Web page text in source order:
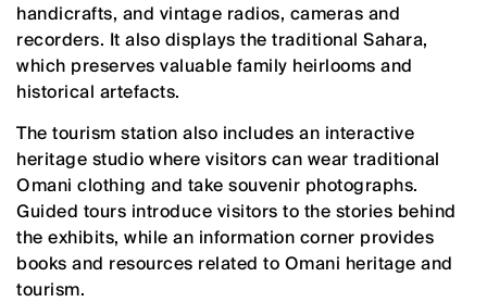
handicrafts, and vintage radios, cameras and
recorders. It also displays the traditional Sahara,
which preserves valuable family heirlooms and
historical artefacts.
The tourism station also includes an interactive
heritage studio where visitors can wear traditional
Omani clothing and take souvenir photographs.
Guided tours introduce visitors to the stories behind
the exhibits, while an information corner provides
books and resources related to Omani heritage and
tourism.